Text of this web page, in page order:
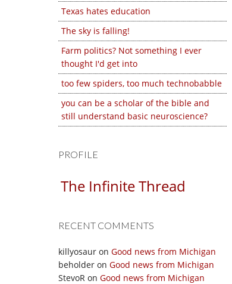
Texas hates education
The sky is falling!
Farm politics? Not something I ever
thought I'd get into
too few spiders, too much technobabble
you can be a scholar of the bible and
still understand basic neuroscience?
PROFILE
The Infinite Thread
RECENT COMMENTS
killyosaur on Good news from Michigan
beholder on Good news from Michigan
StevoR on Good news from Michigan